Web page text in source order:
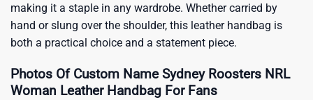
making it a staple in any wardrobe. Whether carried by
hand or slung over the shoulder, this leather handbag is
both a practical choice and a statement piece.
Photos Of Custom Name Sydney Roosters NRL
Woman Leather Handbag For Fans